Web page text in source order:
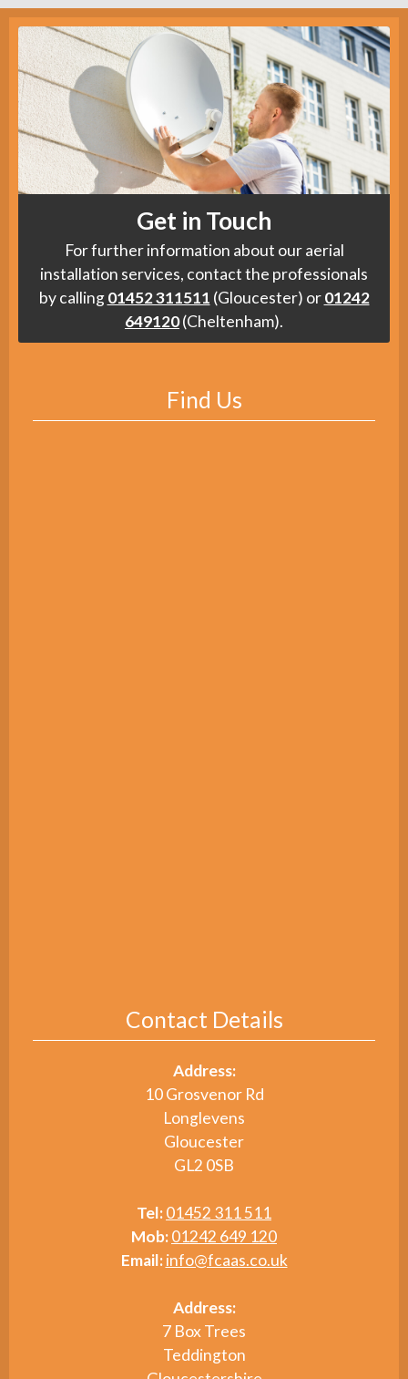
Get in Touch
For further information about our aerial
installation services, contact the professionals
by calling01452 311511 (Gloucester) or01242
649120(Cheltenham).
Find Us
Contact Details
Address:
10 Grosvenor Rd
Longlevens
Gloucester
GL2 0SB
Tel:01452 311 511
Mob:01242 649 120
Email: info@fcaas.co.uk
Address:
7 Box Trees
Teddington